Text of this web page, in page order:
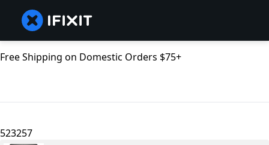
Free Shipping on Domestic Orders $75+
523257